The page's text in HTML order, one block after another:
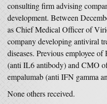
consulting firm advising
development. Between
as Chief Medical Officer of
company developing antiviral
diseases. Previous employee
(anti IL6 antibody) and CMO
empalumab (anti IFN gamma
None others received.